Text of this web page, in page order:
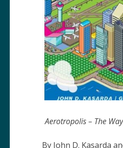
Aerotropolis – The
By John D. Kasarda